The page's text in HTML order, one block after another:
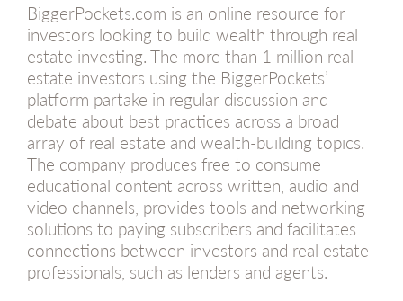
BiggerPockets.com is an online resource for
investors looking to build wealth through real
estate investing. The more than 1 million real
estate investors using the BiggerPockets’
platform partake in regular discussion and
debate about best practices across a broad
array of real estate and wealth-building topics.
The company produces free to consume
educational content across written, audio and
video channels, provides tools and networking
solutions to paying subscribers and facilitates
connections between investors and real estate
professionals, such as lenders and agents.